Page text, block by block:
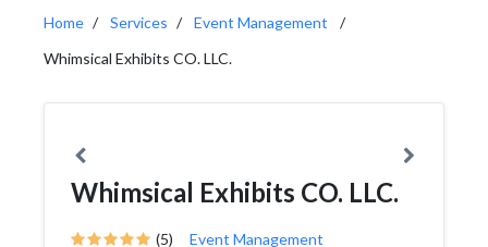
Home Services
Event Management
Whimsical Exhibits CO. LLC.
Whimsical Exhibits CO. LLC.
(5) Event Management